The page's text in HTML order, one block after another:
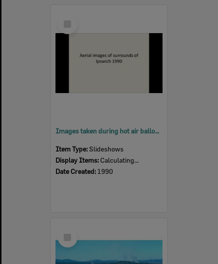
Images taken during hot air balloon flight over Ipswich suburbs, Ipswich, 1990
Item Type:Slideshows
Display Items: Calculating...
Date Created: 1990
Item